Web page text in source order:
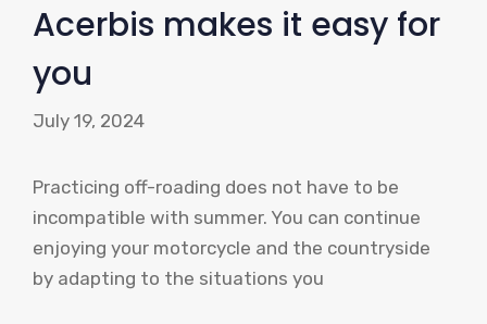
Acerbis makes it easy for
you
July 19, 2024
Practicing off-roading does not have to be
incompatible with summer. You can continue
enjoying your motorcycle and the countryside
by adapting to the situations you